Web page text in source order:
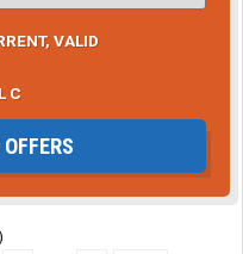
VALID
C